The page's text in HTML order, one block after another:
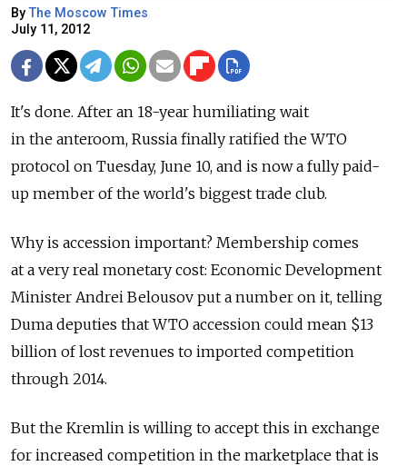
ByThe Moscow Times
July 11, 2012
It's done. After an 18-year humiliating wait
in the anteroom, Russia finally ratified the WTO
protocol on Tuesday, June 10, and is now a fully paid-
up member of the world's biggest trade club.
Why is accession important? Membership comes
at a very real monetary cost: Economic Development
Minister Andrei Belousov put a number on it, telling
Duma deputies that WTO accession could mean $13
billion of lost revenues to imported competition
through 2014.
But the Kremlin is willing to accept this in exchange
for increased competition in the marketplace that is